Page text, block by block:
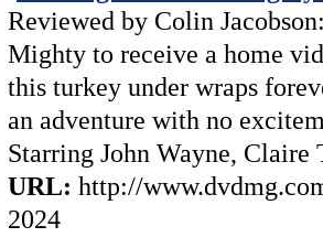
Reviewed by Colin
Mighty to receive a home
this turkey under wraps
an adventure with no
Starring John Wayne, Claire
URL: http://
2024